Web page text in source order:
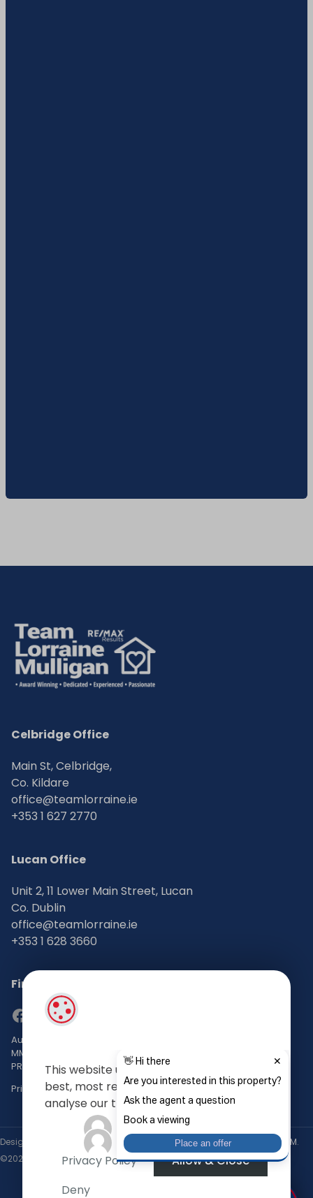
This website uses cookies to give you the
best, most relevant experience, and to
analyse our traffic.
Privacy Policy
Allow & Close
Deny
Celbridge Office
Main St, Celbridge,
Co. Kildare
office@teamlorraine.ie
+353 1 627 2770
Lucan Office
Unit 2, 11 Lower Main Street, Lucan
Co. Dublin
office@teamlorraine.ie
+353 1 628 3660
Find Us on Social Media
Auctioneers, Valuers & Estate Agents Bsc. Mgmt. M.I.P.A.V TRV
MMCEPI
PRSA No: 002196-002793
Privacy Policy
Designed by 4Property & Acquaint CRM - Ireland’s No 1 Property CRM.
©2026.
Agent Login